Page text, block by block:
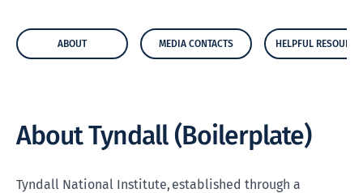
ABOUT MEDIA CONTACTS HELPFUL
About Tyndall (Boilerplate)
Tyndall National Institute, established through a